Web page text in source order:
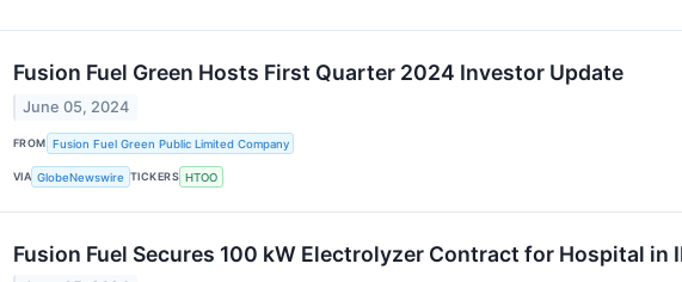
Fusion Fuel Green Hosts First Quarter 2024 Investor Update
June 05, 2024
FROM Fusion Fuel Green Public Limited Company
VIA GlobeNewswire TICKERS HTOO
Fusion Fuel Secures 100 kW Electrolyzer Contract for Hospital in